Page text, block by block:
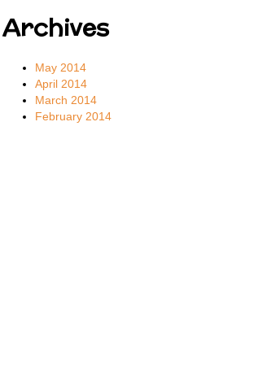
Archives
May 2014
April 2014
March 2014
February 2014